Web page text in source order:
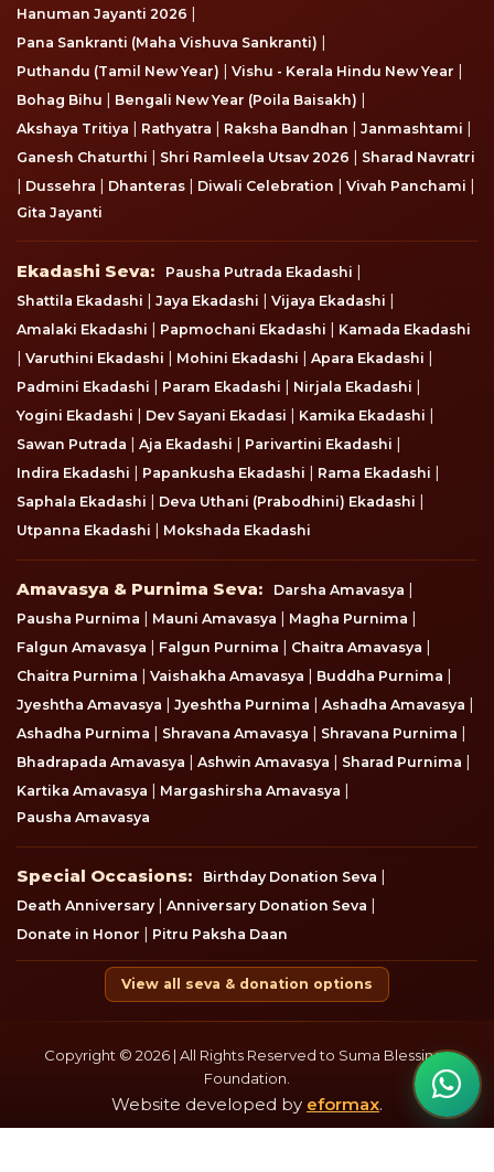
Hanuman Jayanti 2026 |
Pana Sankranti (Maha Vishuva Sankranti) |
Puthandu (Tamil New Year) | Vishu - Kerala Hindu New Year |
Bohag Bihu | Bengali New Year (Poila Baisakh) |
Akshaya Tritiya | Rathyatra | Raksha Bandhan | Janmashtami |
Ganesh Chaturthi | Shri Ramleela Utsav 2026 | Sharad Navratri
| Dussehra | Dhanteras | Diwali Celebration | Vivah Panchami |
Gita Jayanti
Ekadashi Seva
Ekadashi Seva: Pausha Putrada Ekadashi |
Shattila Ekadashi | Jaya Ekadashi | Vijaya Ekadashi |
Amalaki Ekadashi | Papmochani Ekadashi | Kamada Ekadashi
| Varuthini Ekadashi | Mohini Ekadashi | Apara Ekadashi |
Padmini Ekadashi | Param Ekadashi | Nirjala Ekadashi |
Yogini Ekadashi | Dev Sayani Ekadasi | Kamika Ekadashi |
Sawan Putrada | Aja Ekadashi | Parivartini Ekadashi |
Indira Ekadashi | Papankusha Ekadashi | Rama Ekadashi |
Saphala Ekadashi | Deva Uthani (Prabodhini) Ekadashi |
Utpanna Ekadashi | Mokshada Ekadashi
Amavasya & Purnima Seva
Amavasya & Purnima Seva: Darsha Amavasya |
Pausha Purnima | Mauni Amavasya | Magha Purnima |
Falgun Amavasya | Falgun Purnima | Chaitra Amavasya |
Chaitra Purnima | Vaishakha Amavasya | Buddha Purnima |
Jyeshtha Amavasya | Jyeshtha Purnima | Ashadha Amavasya |
Ashadha Purnima | Shravana Amavasya | Shravana Purnima |
Bhadrapada Amavasya | Ashwin Amavasya | Sharad Purnima |
Kartika Amavasya | Margashirsha Amavasya |
Pausha Amavasya
Special Occasions
Special Occasions: Birthday Donation Seva |
Death Anniversary | Anniversary Donation Seva |
Donate in Honor | Pitru Paksha Daan
View all seva & donation options
Copyright © 2026 | All Rights Reserved to Suma Blessings
Foundation.
Website developed by eformax.